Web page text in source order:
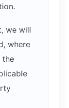
we will
where
the